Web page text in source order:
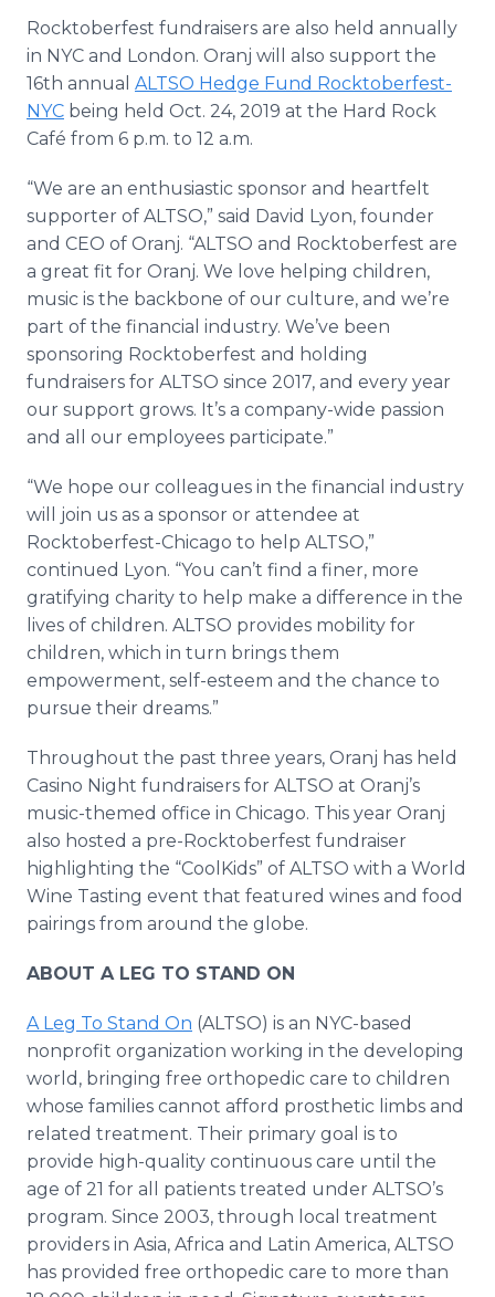
Rocktoberfest fundraisers are also held annually
in NYC and London. Oranj will also support the
16th annual ALTSO Hedge Fund Rocktoberfest-
NYC being held Oct. 24, 2019 at the Hard Rock
Café from 6 p.m. to 12 a.m.
“We are an enthusiastic sponsor and heartfelt
supporter of ALTSO,” said David Lyon, founder
and CEO of Oranj. “ALTSO and Rocktoberfest are
a great fit for Oranj. We love helping children,
music is the backbone of our culture, and we’re
part of the financial industry. We’ve been
sponsoring Rocktoberfest and holding
fundraisers for ALTSO since 2017, and every year
our support grows. It’s a company-wide passion
and all our employees participate.”
“We hope our colleagues in the financial industry
will join us as a sponsor or attendee at
Rocktoberfest-Chicago to help ALTSO,”
continued Lyon. “You can’t find a finer, more
gratifying charity to help make a difference in the
lives of children. ALTSO provides mobility for
children, which in turn brings them
empowerment, self-esteem and the chance to
pursue their dreams.”
Throughout the past three years, Oranj has held
Casino Night fundraisers for ALTSO at Oranj’s
music-themed office in Chicago. This year Oranj
also hosted a pre-Rocktoberfest fundraiser
highlighting the “CoolKids” of ALTSO with a World
Wine Tasting event that featured wines and food
pairings from around the globe.
ABOUT A LEG TO STAND ON
A Leg To Stand On (ALTSO) is an NYC-based
nonprofit organization working in the developing
world, bringing free orthopedic care to children
whose families cannot afford prosthetic limbs and
related treatment. Their primary goal is to
provide high-quality continuous care until the
age of 21 for all patients treated under ALTSO’s
program. Since 2003, through local treatment
providers in Asia, Africa and Latin America, ALTSO
has provided free orthopedic care to more than